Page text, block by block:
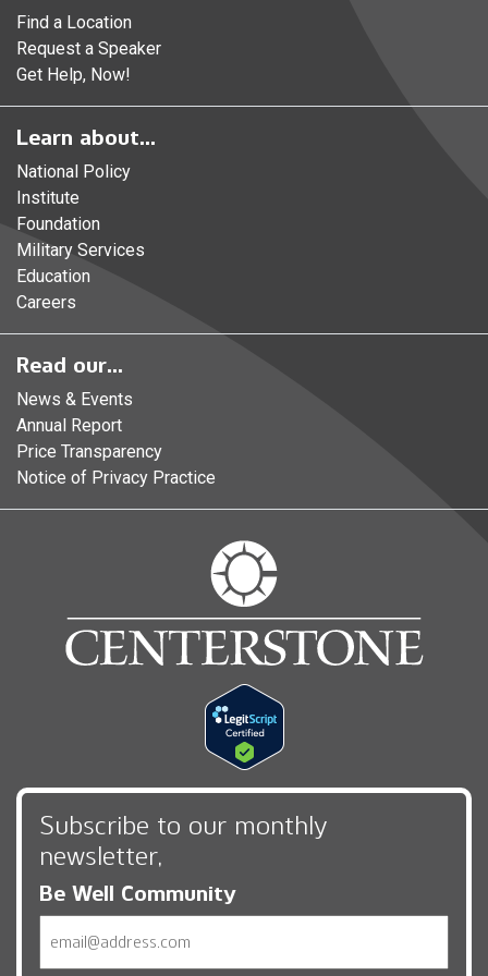
Find a Location
Request a Speaker
Get Help, Now!
Learn about...
National Policy
Institute
Foundation
Military Services
Education
Careers
Read our...
News & Events
Annual Report
Price Transparency
Notice of Privacy Practice
Subscribe to our monthly
newsletter,
Be Well Community